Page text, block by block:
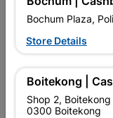
retailer of building
and related
Competitive prices,
advice, and
contractors, DIYers,
homeowners.
Bochum Plaza,
Store Details
Boitekong |
Shop 2,
0300 Boitekong